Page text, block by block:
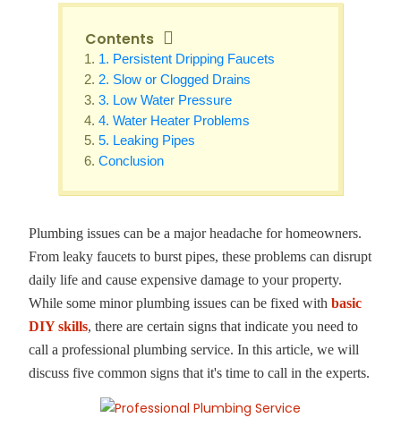
Contents
1. Persistent Dripping Faucets
2. Slow or Clogged Drains
3. Low Water Pressure
4. Water Heater Problems
5. Leaking Pipes
Conclusion
Plumbing issues can be a major headache for homeowners.
From leaky faucets to burst pipes, these problems can disrupt
daily life and cause expensive damage to your property.
While some minor plumbing issues can be fixed with basic
DIY skills, there are certain signs that indicate you need to
call a professional plumbing service. In this article, we will
discuss five common signs that it's time to call in the experts.